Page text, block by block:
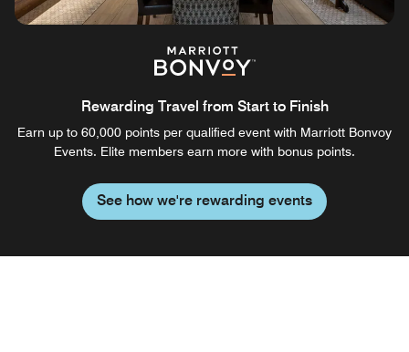
Rewarding Travel from Start to Finish
Earn up to 60,000 points per qualified event with Marriott Bonvoy
Events. Elite members earn more with bonus points.
See how we're rewarding events